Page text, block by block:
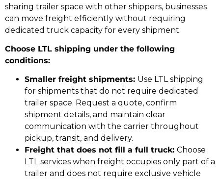
sharing trailer space with other shippers, businesses
can move freight efficiently without requiring
dedicated truck capacity for every shipment.
Choose LTL shipping under the following
conditions:
Smaller freight shipments: Use LTL shipping
for shipments that do not require dedicated
trailer space. Request a quote, confirm
shipment details, and maintain clear
communication with the carrier throughout
pickup, transit, and delivery.
Freight that does not fill a full truck: Choose
LTL services when freight occupies only part of a
trailer and does not require exclusive vehicle